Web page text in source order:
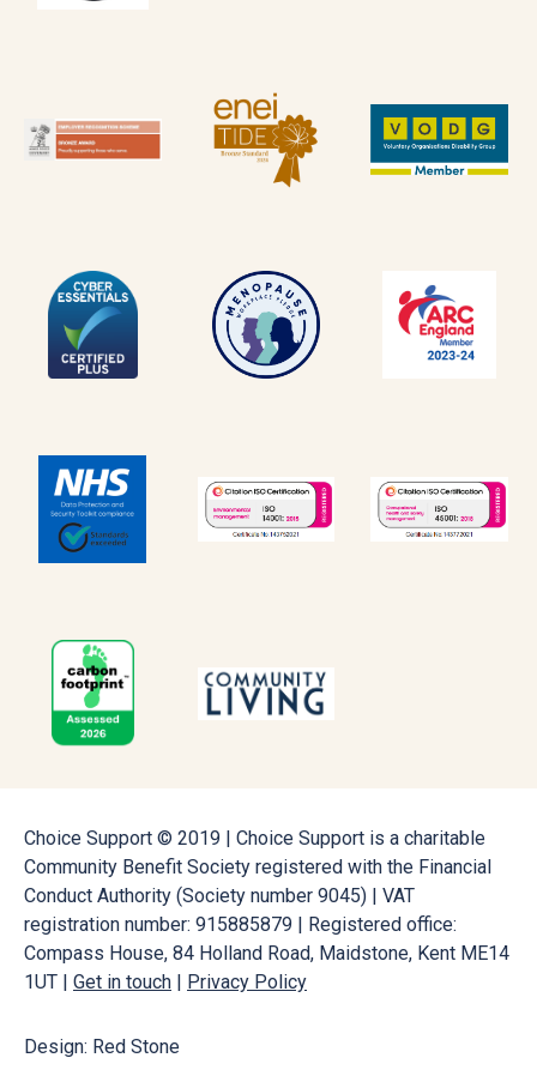
Choice Support © 2019 | Choice Support is a charitable
Community Benefit Society registered with the Financial
Conduct Authority (Society number 9045) | VAT
registration number: 915885879 | Registered office:
Compass House, 84 Holland Road, Maidstone, Kent ME14
1UT | Get in touch | Privacy Policy
Design: Red Stone